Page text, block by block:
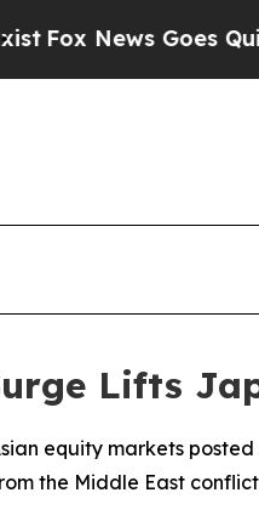
News Goes Quiet
Lifts
equity markets
the Middle East